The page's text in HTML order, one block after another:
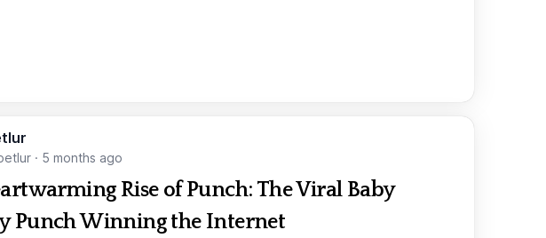
· 5 months ago
Rise of Punch: The Viral Baby
Punch Winning the Internet